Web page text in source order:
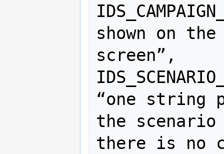
shown on
screen”,
“one string
the
there is no